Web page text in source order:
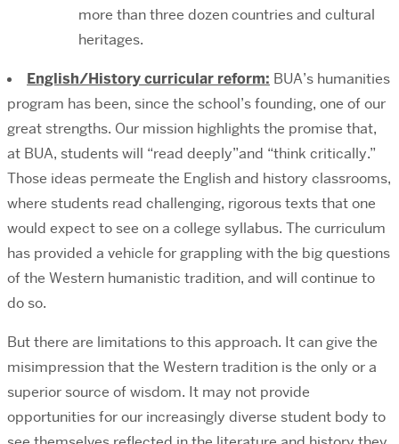
more than three dozen countries and cultural
heritages.
English/History curricular reform: BUA’s humanities
program has been, since the school’s founding, one of our
great strengths. Our mission highlights the promise that,
at BUA, students will “read deeply”and “think critically.”
Those ideas permeate the English and history classrooms,
where students read challenging, rigorous texts that one
would expect to see on a college syllabus. The curriculum
has provided a vehicle for grappling with the big questions
of the Western humanistic tradition, and will continue to
do so.
But there are limitations to this approach. It can give the
misimpression that the Western tradition is the only or a
superior source of wisdom. It may not provide
opportunities for our increasingly diverse student body to